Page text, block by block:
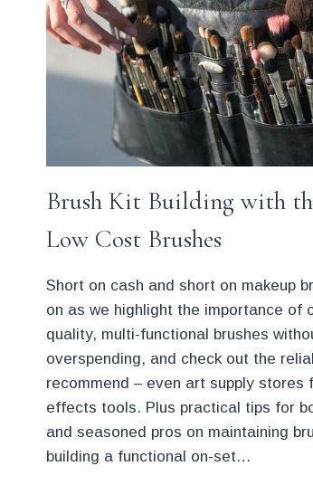
Brush Kit Building with
Low Cost Brushes
Short on cash and short on makeup
on as we highlight the importance of
quality, multi-functional brushes
overspending, and check out the
recommend – even art supply stores
effects tools. Plus practical tips for
and seasoned pros on maintaining
building a functional on-set…